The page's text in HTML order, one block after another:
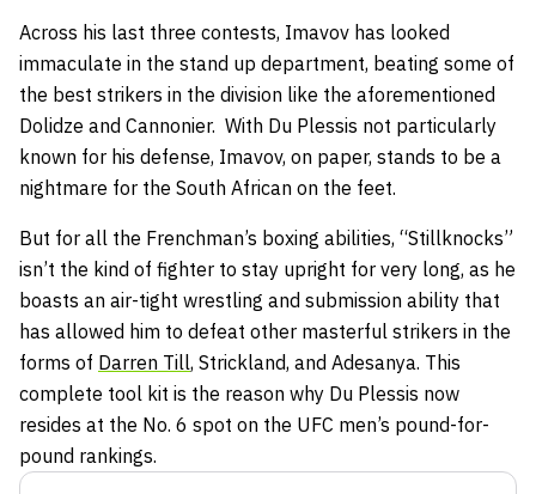
Across his last three contests, Imavov has looked
immaculate in the stand up department, beating some of
the best strikers in the division like the aforementioned
Dolidze and Cannonier. With Du Plessis not particularly
known for his defense, Imavov, on paper, stands to be a
nightmare for the South African on the feet.
But for all the Frenchman’s boxing abilities, “Stillknocks”
isn’t the kind of fighter to stay upright for very long, as he
boasts an air-tight wrestling and submission ability that
has allowed him to defeat other masterful strikers in the
forms of Darren Till, Strickland, and Adesanya. This
complete tool kit is the reason why Du Plessis now
resides at the No. 6 spot on the UFC men’s pound-for-
pound rankings.